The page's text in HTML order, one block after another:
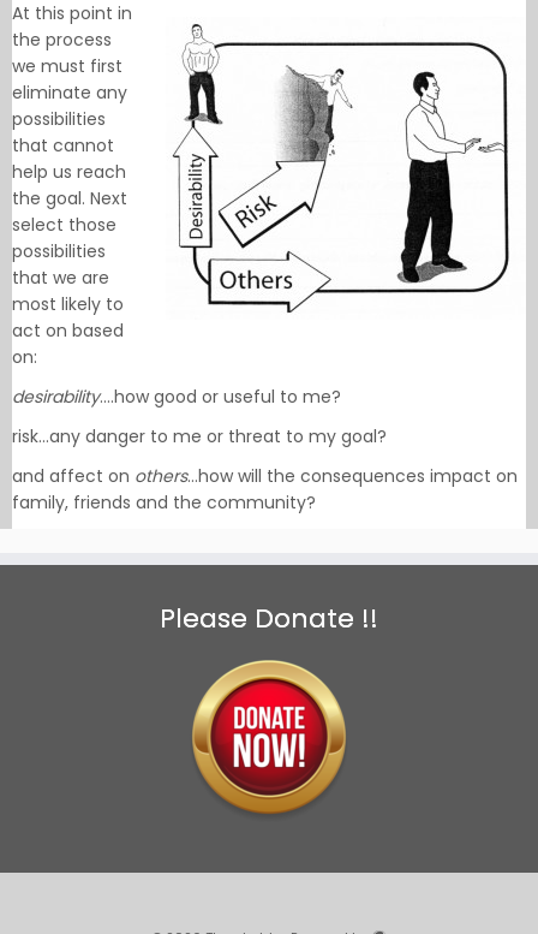
At this point in
the process
we must first
eliminate any
possibilities
that cannot
help us reach
the goal. Next
select those
possibilities
that we are
most likely to
act on based
on:
desirability….how good or useful to me?
risk…any danger to me or threat to my goal?
and affect on others…how will the consequences impact on
family, friends and the community?
Please Donate !!